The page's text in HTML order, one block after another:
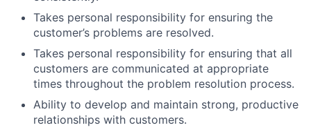
Takes personal responsibility for ensuring the
customer’s problems are resolved.
Takes personal responsibility for ensuring that all
customers are communicated at appropriate
times throughout the problem resolution process.
Ability to develop and maintain strong, productive
relationships with customers.